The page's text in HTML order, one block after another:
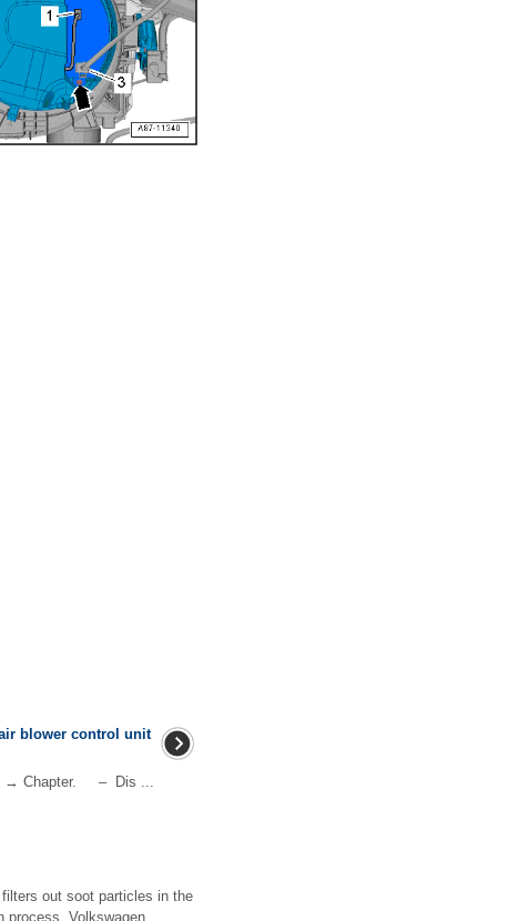
blower control unit
→ Chapter. – Dis ...
out soot particles in the
process, Volkswagen